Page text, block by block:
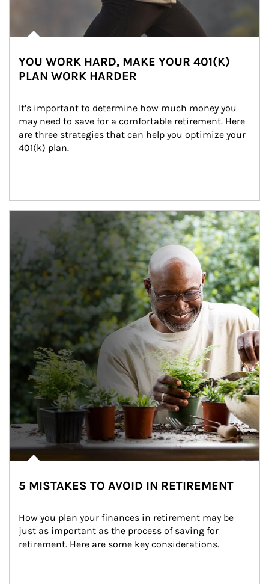
YOU WORK HARD, MAKE YOUR 401(K)
PLAN WORK HARDER
It’s important to determine how much money you
may need to save for a comfortable retirement. Here
are three strategies that can help you optimize your
401(k) plan.
5 MISTAKES TO AVOID IN RETIREMENT
How you plan your finances in retirement may be
just as important as the process of saving for
retirement. Here are some key considerations.